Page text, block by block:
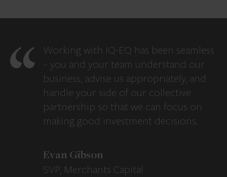
Working with IQ-EQ has been seamless
– you and your team understand our
business, advise us appropriately, and
handle your side of our collective
partnership so that we can focus on
making good investment decisions.
Evan Gibson
SVP, Merchants Capital